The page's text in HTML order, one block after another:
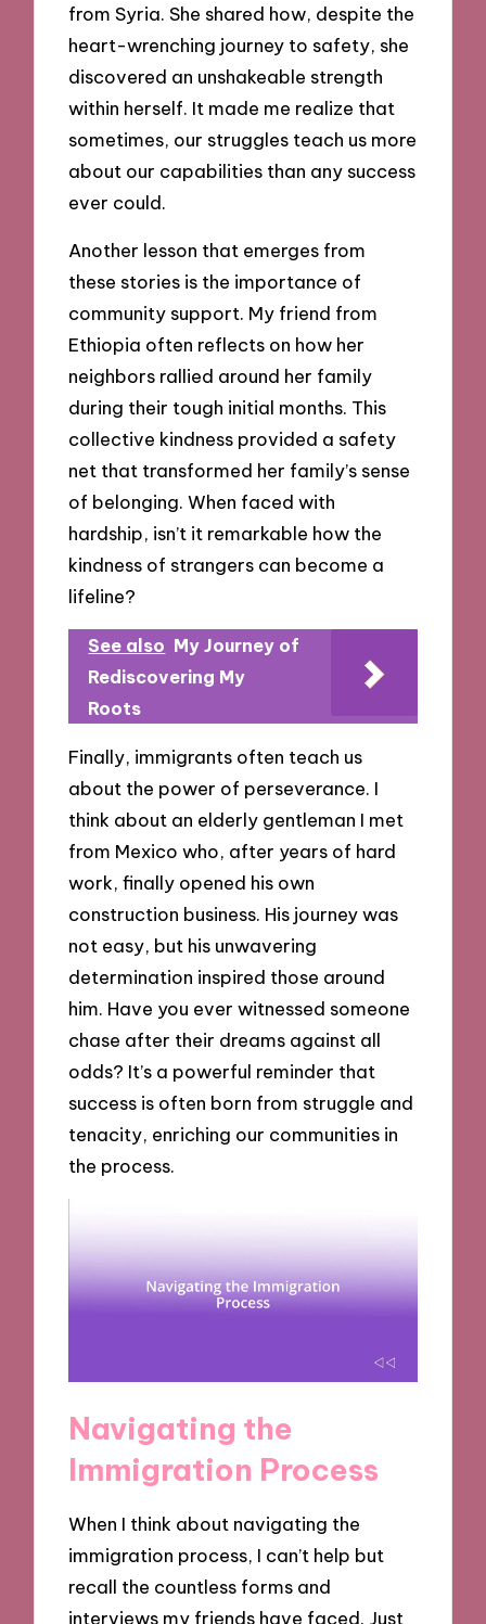
from Syria. She shared how, despite the
heart-wrenching journey to safety, she
discovered an unshakeable strength
within herself. It made me realize that
sometimes, our struggles teach us more
about our capabilities than any success
ever could.
Another lesson that emerges from
these stories is the importance of
community support. My friend from
Ethiopia often reflects on how her
neighbors rallied around her family
during their tough initial months. This
collective kindness provided a safety
net that transformed her family’s sense
of belonging. When faced with
hardship, isn’t it remarkable how the
kindness of strangers can become a
lifeline?
See also My Journey of
Rediscovering My
Roots
Finally, immigrants often teach us
about the power of perseverance. I
think about an elderly gentleman I met
from Mexico who, after years of hard
work, finally opened his own
construction business. His journey was
not easy, but his unwavering
determination inspired those around
him. Have you ever witnessed someone
chase after their dreams against all
odds? It’s a powerful reminder that
success is often born from struggle and
tenacity, enriching our communities in
the process.
Navigating the
Immigration Process
When I think about navigating the
immigration process, I can’t help but
recall the countless forms and
interviews my friends have faced. Just